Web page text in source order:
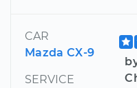
CAR
Mazda CX-9
SERVICE